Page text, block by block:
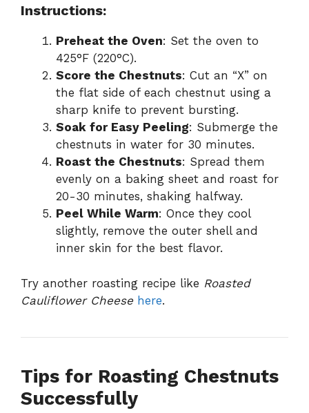
Instructions:
Preheat the Oven: Set the oven to
425°F (220°C).
Score the Chestnuts: Cut an “X” on
the flat side of each chestnut using a
sharp knife to prevent bursting.
Soak for Easy Peeling: Submerge the
chestnuts in water for 30 minutes.
Roast the Chestnuts: Spread them
evenly on a baking sheet and roast for
20-30 minutes, shaking halfway.
Peel While Warm: Once they cool
slightly, remove the outer shell and
inner skin for the best flavor.
Try another roasting recipe like Roasted
Cauliflower Cheese here.
Tips for Roasting Chestnuts
Successfully